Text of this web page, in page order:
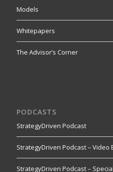
Models
Whitepapers
The Advisor’s Corner
PODCASTS
StrategyDriven Podcast
StrategyDriven Podcast – Video
StrategyDriven Podcast –